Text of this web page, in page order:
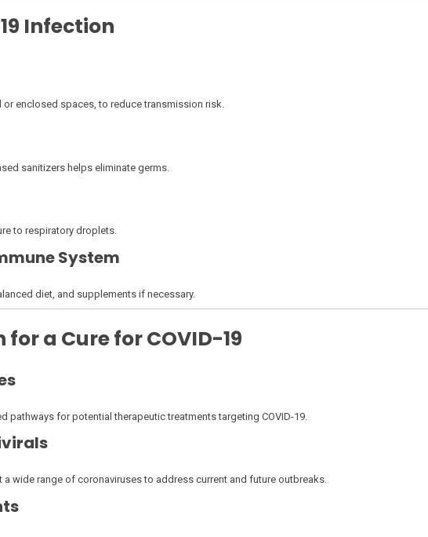
Infection
enclosed spaces, to reduce transmission risk.
sanitizers helps eliminate germs.
to respiratory droplets.
System
diet, and supplements if necessary.
a Cure for COVID-19
pathways for potential therapeutic treatments targeting COVID-19.
wide range of coronaviruses to address current and future outbreaks.